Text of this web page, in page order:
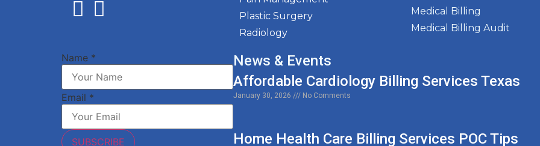
Plastic Surgery
Radiology
Medical Billing
Medical Billing Audit
Name *
Email *
SUBSCRIBE
News & Events
Affordable Cardiology Billing Services Texas
January 30, 2026 No Comments
Home Health Care Billing Services POC Tips